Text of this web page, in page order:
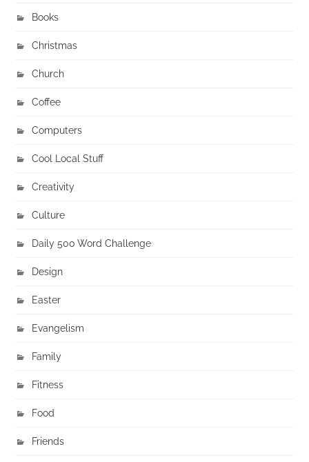
Books
Christmas
Church
Coffee
Computers
Cool Local Stuff
Creativity
Culture
Daily 500 Word Challenge
Design
Easter
Evangelism
Family
Fitness
Food
Friends